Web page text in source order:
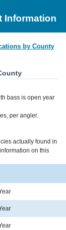
Information
by County
bass is open year
per angler.
actually found in
on this